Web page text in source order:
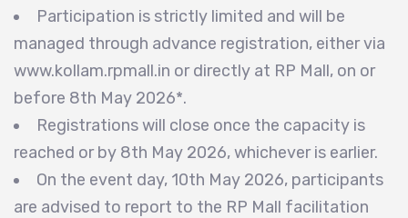
Participation is strictly limited and will be
managed through advance registration, either via
www.kollam.rpmall.in or directly at RP Mall, on or
before 8th May 2026*.
Registrations will close once the capacity is
reached or by 8th May 2026, whichever is earlier.
On the event day, 10th May 2026, participants
are advised to report to the RP Mall facilitation